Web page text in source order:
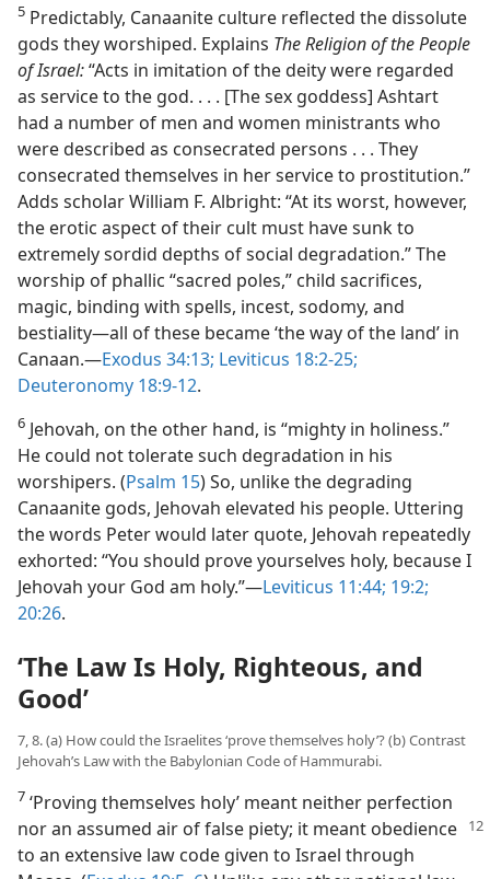
5 Predictably, Canaanite culture reflected the dissolute
gods they worshiped. Explains The Religion of the People
of Israel:“Acts in imitation of the deity were regarded
as service to the god. . . . [The sex goddess] Ashtart
had a number of men and women ministrants who
were described as consecrated persons . . . They
consecrated themselves in her service to prostitution.”
Adds scholar William F. Albright: “At its worst, however,
the erotic aspect of their cult must have sunk to
extremely sordid depths of social degradation.” The
worship of phallic “sacred poles,” child sacrifices,
magic, binding with spells, incest, sodomy, and
bestiality​—all of these became ‘the way of the land’ in
Canaan.​—Exodus 34:13; Leviticus 18:2-25;
Deuteronomy 18:9-12.
6 Jehovah, on the other hand, is “mighty in holiness.”
He could not tolerate such degradation in his
worshipers. (Psalm 15) So, unlike the degrading
Canaanite gods, Jehovah elevated his people. Uttering
the words Peter would later quote, Jehovah repeatedly
exhorted: “You should prove yourselves holy, because I
Jehovah your God am holy.”​—Leviticus 11:44; 19:2;
20:26.
‘The Law Is Holy, Righteous, and
Good’
7, 8. (a) How could the Israelites ‘prove themselves holy’? (b) Contrast
Jehovah’s Law with the Babylonian Code of Hammurabi.
7 ‘Proving themselves holy’ meant neither perfection
nor an assumed air of false piety; it meant obedience
to an extensive law code given to Israel through